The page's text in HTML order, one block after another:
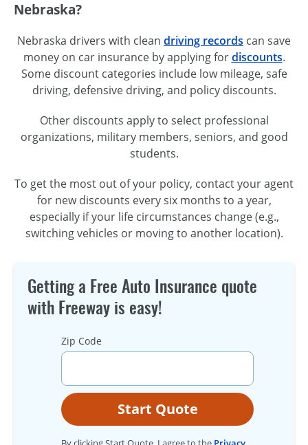
Nebraska?
Nebraska drivers with clean driving records can save
money on car insurance by applying fordiscounts.
Some discount categories include low mileage, safe
driving, defensive driving, and policy discounts.
Other discounts apply to select professional
organizations, military members, seniors, and good
students.
To get the most out of your policy, contact your agent
for new discounts every six months to a year,
especially if your life circumstances change (e.g.,
switching vehicles or moving to another location).
Getting a Free Auto Insurance quote
with Freeway is easy!
Zip Code
Start Quote